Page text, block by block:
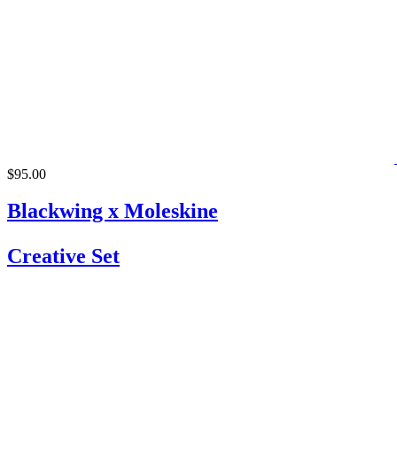
$95.00
Blackwing x Moleskine
Creative Set